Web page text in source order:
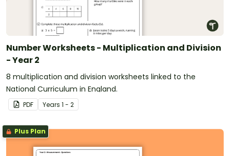
Number Worksheets - Multiplication and Division
- Year 2
8 multiplication and division worksheets linked to the
National Curriculum in England.
PDF Years 1 - 2
Plus Plan